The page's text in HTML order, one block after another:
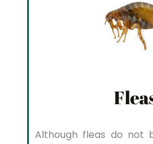
Although fleas do not